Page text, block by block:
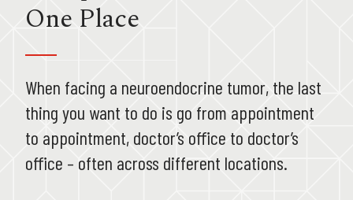
One Place
When facing a neuroendocrine tumor, the last
thing you want to do is go from appointment
to appointment, doctor’s office to doctor’s
office – often across different locations.